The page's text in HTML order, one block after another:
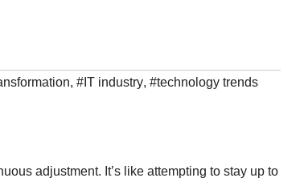
, #IT industry, #technology trends
adjustment. It’s like attempting to stay up to